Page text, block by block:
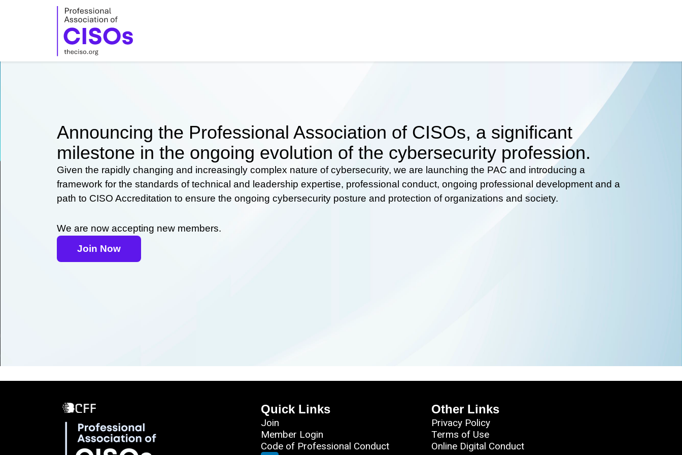
Announcing the Professional Association of CISOs, a significant
milestone in the ongoing evolution of the cybersecurity profession.
Given the rapidly changing and increasingly complex nature of cybersecurity, we are launching the PAC and introducing a
framework for the standards of technical and leadership expertise, professional conduct, ongoing professional development and a
path to CISO Accreditation to ensure the ongoing cybersecurity posture and protection of organizations and society.
We are now accepting new members.
Join Now
Quick Links
Join
Member Login
Code of Professional Conduct
Other Links
Privacy Policy
Terms of Use
Online Digital Conduct